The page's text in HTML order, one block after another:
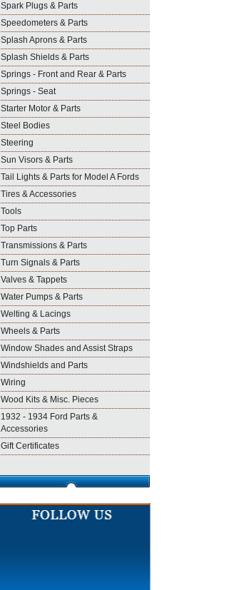
Spark Plugs & Parts
Speedometers & Parts
Splash Aprons & Parts
Splash Shields & Parts
Springs - Front and Rear & Parts
Springs - Seat
Starter Motor & Parts
Steel Bodies
Steering
Sun Visors & Parts
Tail Lights & Parts for Model A Fords
Tires & Accessories
Tools
Top Parts
Transmissions & Parts
Turn Signals & Parts
Valves & Tappets
Water Pumps & Parts
Welting & Lacings
Wheels & Parts
Window Shades and Assist Straps
Windshields and Parts
Wiring
Wood Kits & Misc. Pieces
1932 - 1934 Ford Parts &
Accessories
Gift Certificates